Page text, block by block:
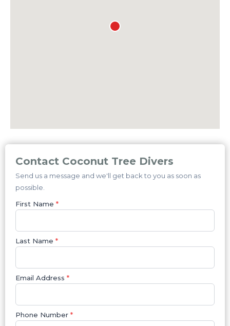
Contact Coconut Tree Divers
Send us a message and we'll get back to you as soon as
possible.
First Name *
Last Name *
Email Address *
Phone Number *